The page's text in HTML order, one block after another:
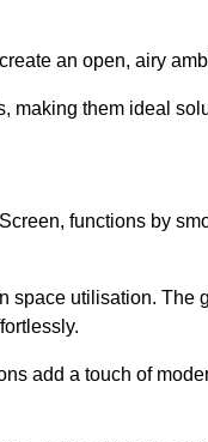
an open, airy
making them ideal
functions by
space utilisation. The
add a touch of